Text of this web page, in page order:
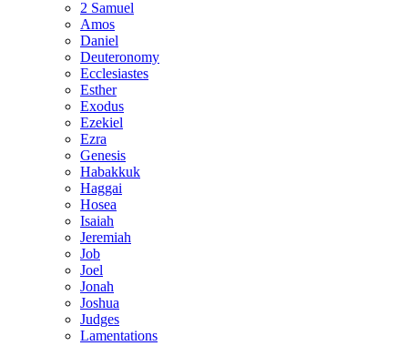
2 Samuel
Amos
Daniel
Deuteronomy
Ecclesiastes
Esther
Exodus
Ezekiel
Ezra
Genesis
Habakkuk
Haggai
Hosea
Isaiah
Jeremiah
Job
Joel
Jonah
Joshua
Judges
Lamentations